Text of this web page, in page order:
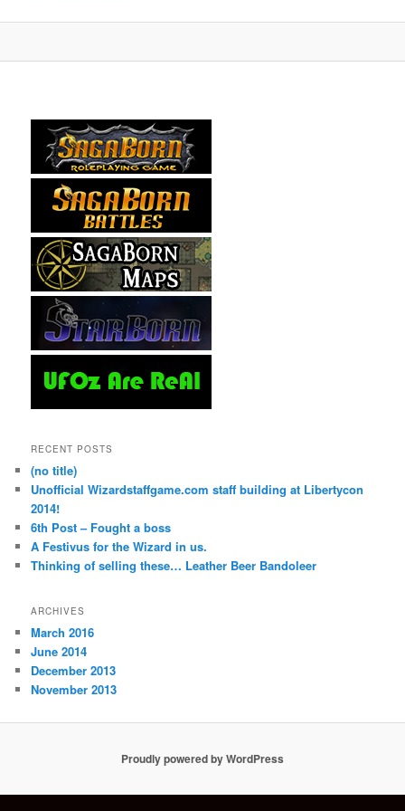
RECENT POSTS
(no title)
Unofficial Wizardstaffgame.com staff building at Libertycon
2014!
6th Post – Fought a boss
A Festivus for the Wizard in us.
Thinking of selling these… Leather Beer Bandoleer
ARCHIVES
March 2016
June 2014
December 2013
November 2013
Proudly powered by WordPress